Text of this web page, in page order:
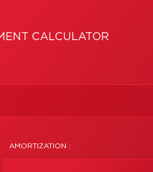
CALCULATOR
AMORTIZATION :